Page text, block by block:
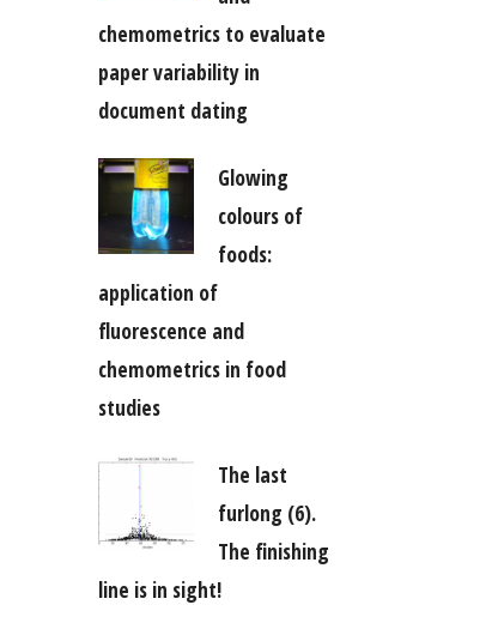
chemometrics to evaluate
paper variability in
document dating
Glowing
colours of
foods:
application of
fluorescence and
chemometrics in food
studies
The last
furlong (6).
The finishing
line is in sight!